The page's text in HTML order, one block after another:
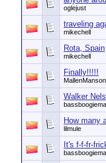
oglejust
traveling
mikechell
Rota, Spain
mikechell
Finally!!!!!
MallenManson
Walker
How many
lilmule
It's f-f-fr-